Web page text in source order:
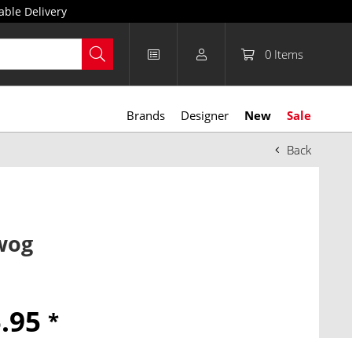
Delivery
0 Items
Brands Designer New Sale
Back
*